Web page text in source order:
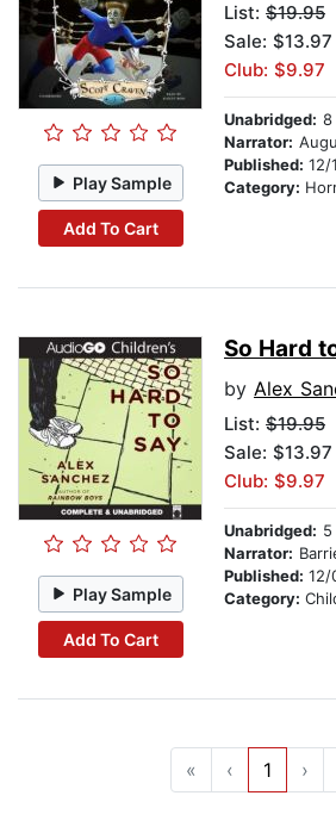
Play Sample
Add To Cart
List: $19.95
Sale: $13.97
Club: $9.97
Unabridged: 8
Narrator:
Published: 12/
Category:
Play Sample
Add To Cart
So Hard
by Alex
List: $19.95
Sale: $13.97
Club: $9.97
Unabridged:
Narrator:
Published: 12/
Category:
« ‹ 1 ›